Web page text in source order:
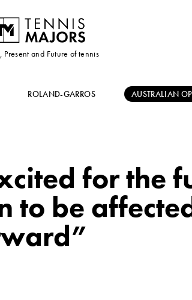
Present and Future of tennis
ROLAND-GARROS AUSTRALIAN
for the
to be